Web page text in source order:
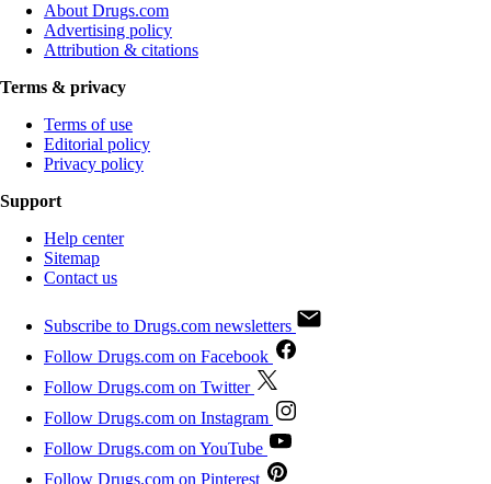
About Drugs.com
Advertising policy
Attribution & citations
Terms & privacy
Terms of use
Editorial policy
Privacy policy
Support
Help center
Sitemap
Contact us
Subscribe to Drugs.com newsletters
Follow Drugs.com on Facebook
Follow Drugs.com on Twitter
Follow Drugs.com on Instagram
Follow Drugs.com on YouTube
Follow Drugs.com on Pinterest